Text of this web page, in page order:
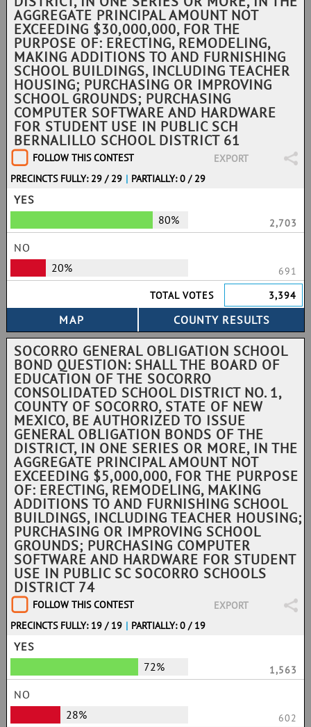
AGGREGATE PRINCIPAL AMOUNT NOT
EXCEEDING $30,000,000, FOR THE
PURPOSE OF: ERECTING, REMODELING,
MAKING ADDITIONS TO AND FURNISHING
SCHOOL BUILDINGS, INCLUDING TEACHER
HOUSING; PURCHASING OR IMPROVING
SCHOOL GROUNDS; PURCHASING
COMPUTER SOFTWARE AND HARDWARE
FOR STUDENT USE IN PUBLIC SCH
BERNALILLO SCHOOL DISTRICT 61
FOLLOW THIS CONTEST
EXPORT
PRECINCTS FULLY: 29 / 29 | PARTIALLY: 0 / 29
YES
80%
2,703
NO
20%
691
TOTAL VOTES
3,394
SOCORRO GENERAL OBLIGATION SCHOOL
BOND QUESTION: SHALL THE BOARD OF
EDUCATION OF THE SOCORRO
CONSOLIDATED SCHOOL DISTRICT NO. 1,
COUNTY OF SOCORRO, STATE OF NEW
MEXICO, BE AUTHORIZED TO ISSUE
GENERAL OBLIGATION BONDS OF THE
DISTRICT, IN ONE SERIES OR MORE, IN THE
AGGREGATE PRINCIPAL AMOUNT NOT
EXCEEDING $5,000,000, FOR THE PURPOSE
OF: ERECTING, REMODELING, MAKING
ADDITIONS TO AND FURNISHING SCHOOL
BUILDINGS, INCLUDING TEACHER HOUSING;
PURCHASING OR IMPROVING SCHOOL
GROUNDS; PURCHASING COMPUTER
SOFTWARE AND HARDWARE FOR STUDENT
USE IN PUBLIC SC SOCORRO SCHOOLS
DISTRICT 74
FOLLOW THIS CONTEST
EXPORT
PRECINCTS FULLY: 19 / 19 | PARTIALLY: 0 / 19
YES
72%
1,563
NO
28%
602